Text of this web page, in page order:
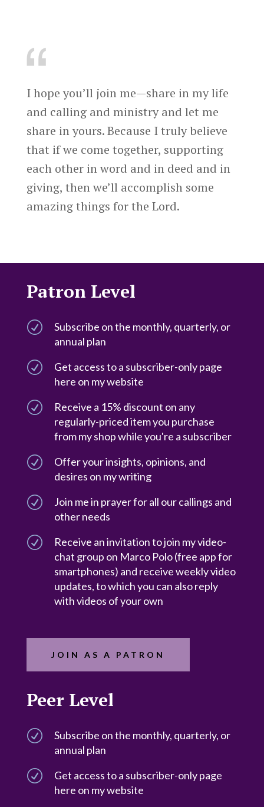
I hope you’ll join me—share in my life
and calling and ministry and let me
share in yours. Because I truly believe
that if we come together, supporting
each other in word and in deed and in
giving, then we’ll accomplish some
amazing things for the Lord.
Patron Level
R
Subscribe on the monthly, quarterly, or
annual plan
R
Get access to a subscriber-only page
here on my website
R
Receive a 15% discount on any
regularly-priced item you purchase
from my shop while you're a subscriber
R
Offer your insights, opinions, and
desires on my writing
R
Join me in prayer for all our callings and
other needs
R
Receive an invitation to join my video-
chat group on Marco Polo (free app for
smartphones) and receive weekly video
updates, to which you can also reply
with videos of your own
JOIN AS A PATRON
Peer Level
R
Subscribe on the monthly, quarterly, or
annual plan
R
Get access to a subscriber-only page
here on my website